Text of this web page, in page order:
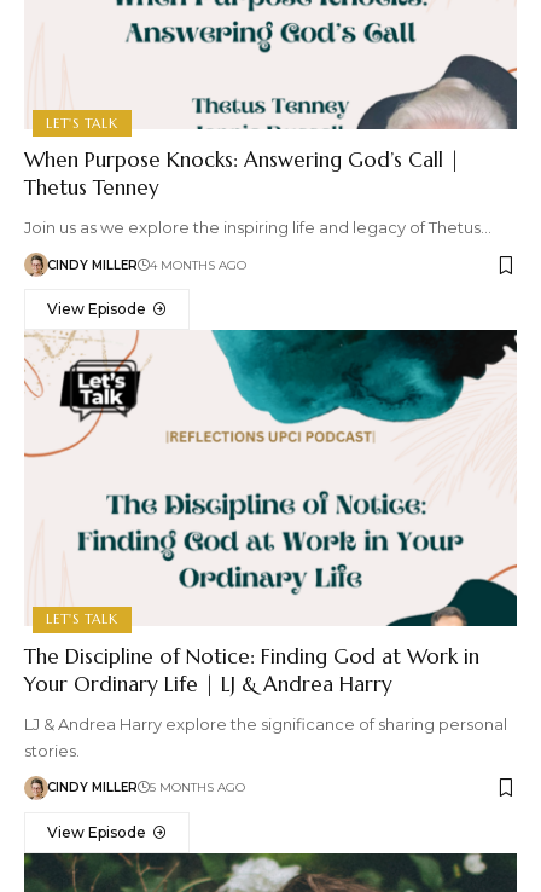
LET'S TALK
When Purpose Knocks: Answering God’s Call |
Thetus Tenney
Join us as we explore the inspiring life and legacy of Thetus…
CINDY MILLER 4 MONTHS AGO
View Episode
LET'S TALK
The Discipline of Notice: Finding God at Work in
Your Ordinary Life | LJ & Andrea Harry
LJ & Andrea Harry explore the significance of sharing personal
stories.
CINDY MILLER 5 MONTHS AGO
View Episode